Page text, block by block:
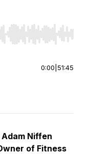
Home/End to jump
0:00 51:45
Niffen
of Fitness